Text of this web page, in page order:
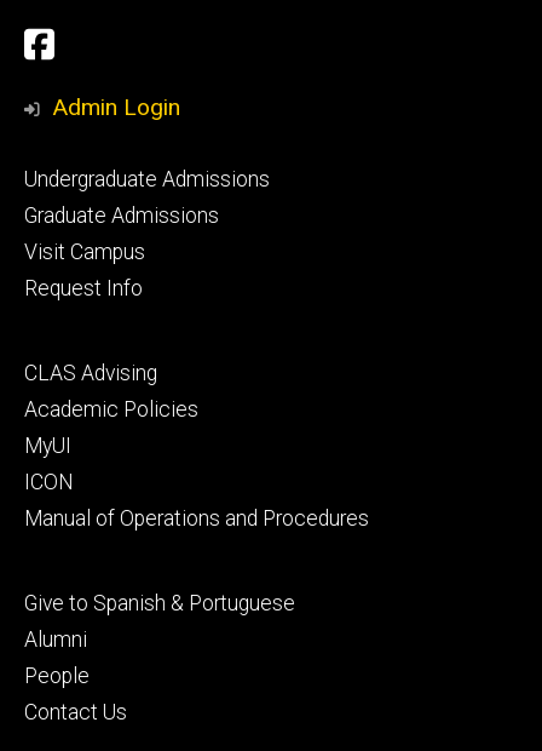
Social
Media
Facebook
Admin Login
Footer
primary
Undergraduate Admissions
Graduate Admissions
Visit Campus
Request Info
Footer
secondary
CLAS Advising
Academic Policies
MyUI
ICON
Manual of Operations and Procedures
Footer
tertiary
Give to Spanish & Portuguese
Alumni
People
Contact Us